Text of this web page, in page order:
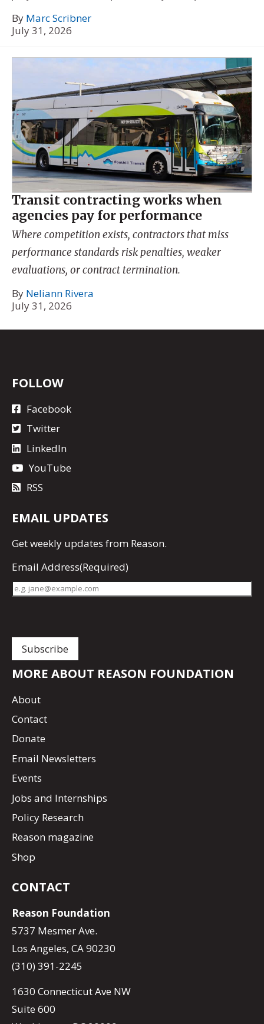
By Marc Scribner
July 31, 2026
Transit contracting works when
agencies pay for performance
Where competition exists, contractors that miss
performance standards risk penalties, weaker
evaluations, or contract termination.
By Neliann Rivera
July 31, 2026
FOLLOW
Facebook
Twitter
LinkedIn
YouTube
RSS
EMAIL UPDATES
Getweekly updates from Reason.
Email Address(Required)
MORE ABOUT REASON FOUNDATION
About
Contact
Donate
Email Newsletters
Events
Jobs and Internships
Policy Research
Reason magazine
Shop
CONTACT
Reason Foundation
5737 Mesmer Ave.
Los Angeles, CA 90230
(310) 391-2245
1630 Connecticut Ave NW
Suite 600